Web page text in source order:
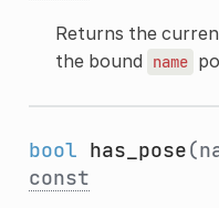
Returns the
the bound
name
bool has_pose
const